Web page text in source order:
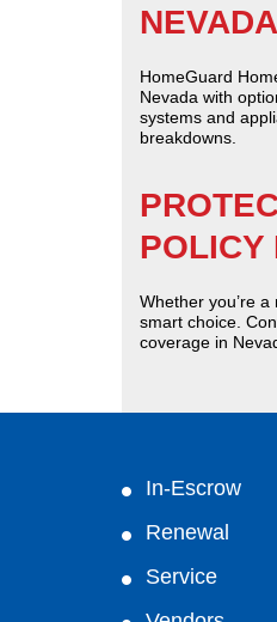
NEVADA
HomeGuard
Nevada with
systems and
breakdowns.
POLICY
Whether you’re
smart choice.
coverage in
In-Escrow
Renewal
Service